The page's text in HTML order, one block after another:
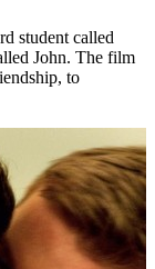
student called
John. The film
to